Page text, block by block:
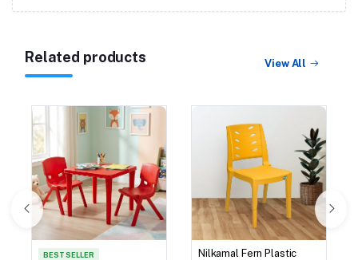
Related products View All
BEST SELLER
Nilkamal Fern Plastic